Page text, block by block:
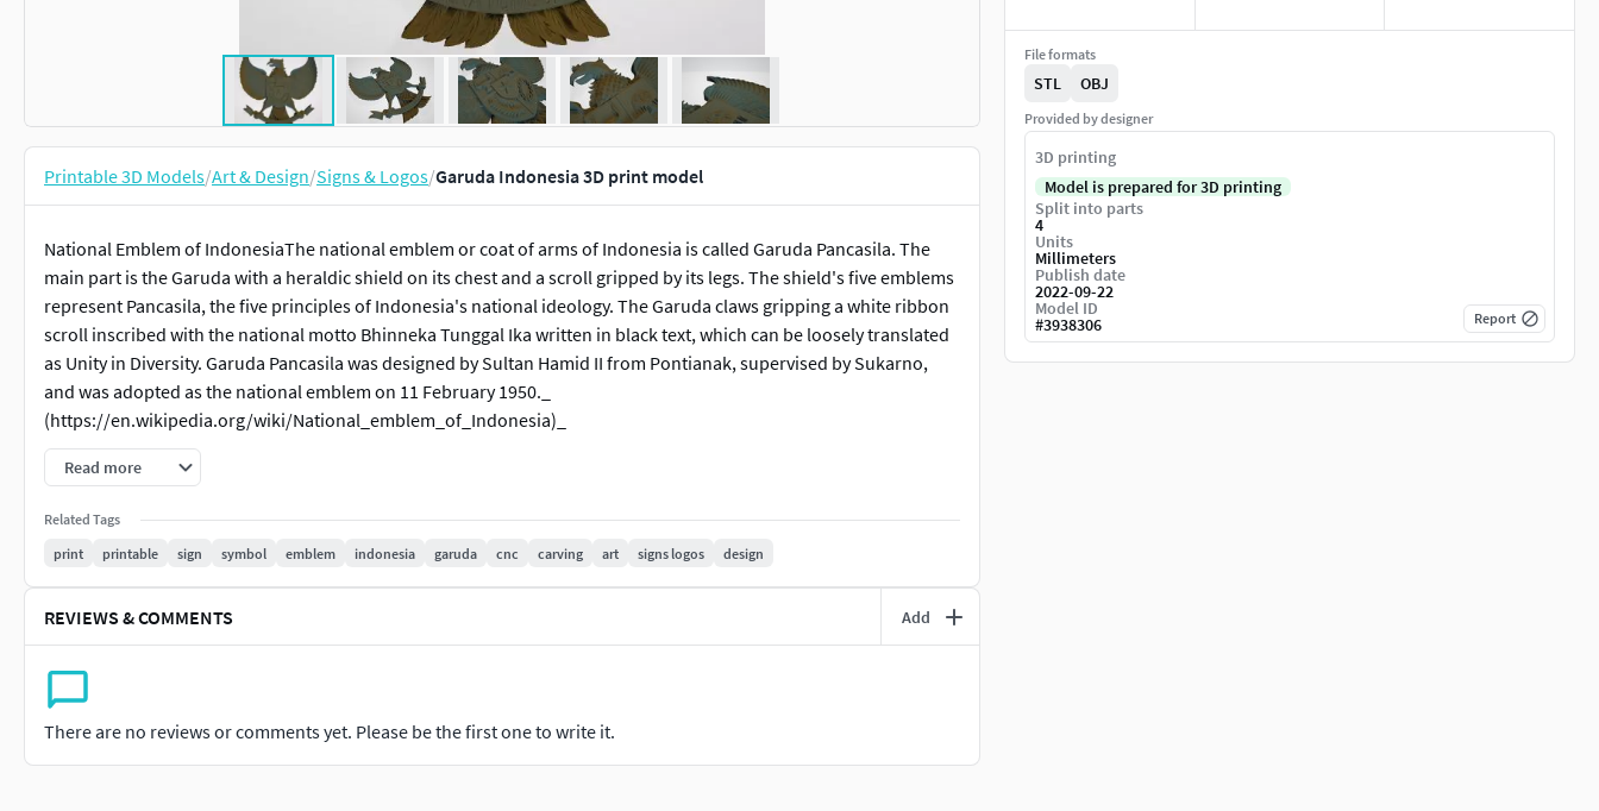
Printable 3D Models/Art & Design/Signs & Logos/Garuda Indonesia 3D print model
National Emblem of IndonesiaThe national emblem or coat of arms of Indonesia is called Garuda Pancasila. The
main part is the Garuda with a heraldic shield on its chest and a scroll gripped by its legs. The shield's five emblems
represent Pancasila, the five principles of Indonesia's national ideology. The Garuda claws gripping a white ribbon
scroll inscribed with the national motto Bhinneka Tunggal Ika written in black text, which can be loosely translated
as Unity in Diversity. Garuda Pancasila was designed by Sultan Hamid II from Pontianak, supervised by Sukarno,
and was adopted as the national emblem on 11 February 1950._
(https://en.wikipedia.org/wiki/National_emblem_of_Indonesia)_
Read more
Related Tags
print
printable sign symbol emblem indonesia garuda cnc carving art signs logos design
REVIEWS & COMMENTS Add
There are no reviews or comments yet. Please be the first one to write it.
File formats
STL OBJ
Provided by designer
3D printing
Model is prepared for 3D printing
Split into parts
4
Units
Millimeters
Publish date
2022-09-22
Model ID
#3938306 Report